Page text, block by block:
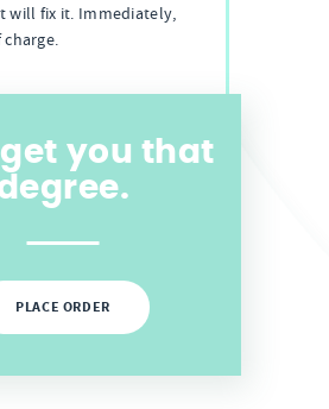
will fix it. Immediately,
get you that
PLACE ORDER